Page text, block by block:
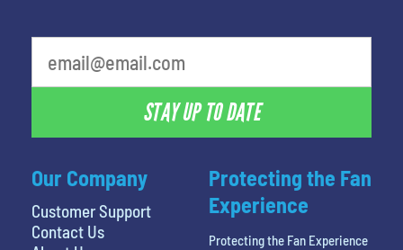
Our Company
Customer Support
Contact Us
STAY UP TO DATE
Protecting the Fan
Experience
Protecting the Fan Experience